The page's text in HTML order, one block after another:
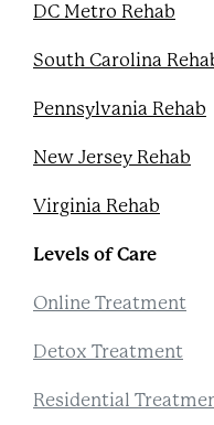
DC Metro Rehab
South Carolina
Pennsylvania Rehab
New Jersey Rehab
Virginia Rehab
Levels of Care
Online Treatment
Detox Treatment
Residential